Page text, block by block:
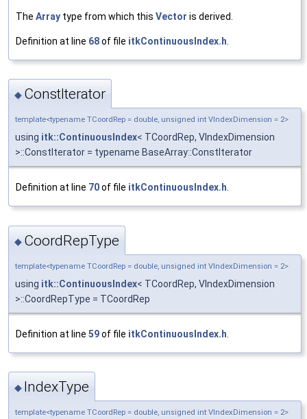
The Array type from which this Vector is derived.
Definition at line 68of file itkContinuousIndex.h
◆ ConstIterator
template<typename TCoordRep = double, unsigned int VIndexDimension = 2>
using itk::ContinuousIndex< TCoordRep, VIndexDimension
>::ConstIterator = typename BaseArray::ConstIterator
Definition at line 70of file itkContinuousIndex.h
◆ CoordRepType
template<typename TCoordRep = double, unsigned int VIndexDimension = 2>
using itk::ContinuousIndex< TCoordRep, VIndexDimension
>::CoordRepType = TCoordRep
Definition at line 59of file itkContinuousIndex.h
◆ IndexType
template<typename TCoordRep = double, unsigned int VIndexDimension = 2>